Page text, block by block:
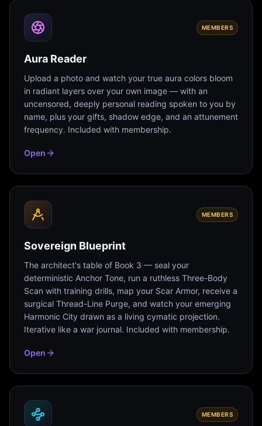
MEMBERS
Aura Reader
Upload a photo and watch your true aura colors bloom
in radiant layers over your own image — with an
uncensored, deeply personal reading spoken to you by
name, plus your gifts, shadow edge, and an attunement
frequency. Included with membership.
Open
MEMBERS
Sovereign Blueprint
The architect's table of Book 3 — seal your
deterministic Anchor Tone, run a ruthless Three-Body
Scan with training drills, map your Scar Armor, receive a
surgical Thread-Line Purge, and watch your emerging
Harmonic City drawn as a living cymatic projection.
Iterative like a war journal. Included with membership.
Open
MEMBERS